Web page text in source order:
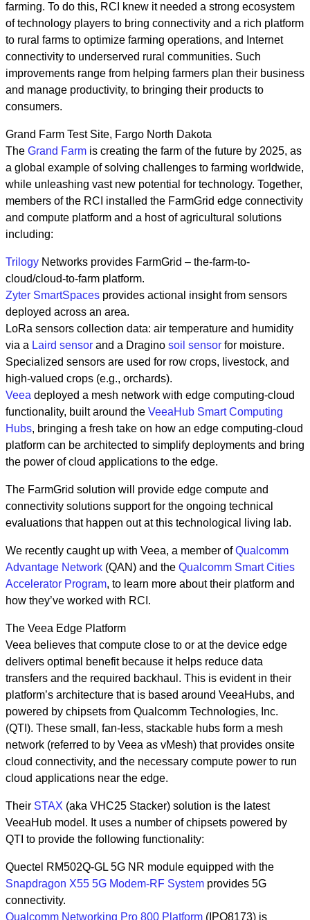
farming. To do this, RCI knew it needed a strong ecosystem
of technology players to bring connectivity and a rich platform
to rural farms to optimize farming operations, and Internet
connectivity to underserved rural communities. Such
improvements range from helping farmers plan their business
and manage productivity, to bringing their products to
consumers.
Grand Farm Test Site, Fargo North Dakota
The Grand Farm is creating the farm of the future by 2025, as
a global example of solving challenges to farming worldwide,
while unleashing vast new potential for technology. Together,
members of the RCI installed the FarmGrid edge connectivity
and compute platform and a host of agricultural solutions
including:
Trilogy Networks provides FarmGrid – the-farm-to-
cloud/cloud-to-farm platform.
Zyter SmartSpaces provides actional insight from sensors
deployed across an area.
LoRa sensors collection data: air temperature and humidity
via a Laird sensor and a Dragino soil sensor for moisture.
Specialized sensors are used for row crops, livestock, and
high-valued crops (e.g., orchards).
Veea deployed a mesh network with edge computing-cloud
functionality, built around the VeeaHub Smart Computing
Hubs, bringing a fresh take on how an edge computing-cloud
platform can be architected to simplify deployments and bring
the power of cloud applications to the edge.
The FarmGrid solution will provide edge compute and
connectivity solutions support for the ongoing technical
evaluations that happen out at this technological living lab.
We recently caught up with Veea, a member ofQualcomm
Advantage Network (QAN) and the Qualcomm Smart Cities
Accelerator Program, to learn more about their platform and
how they’ve worked with RCI.
The Veea Edge Platform
Veea believes that compute close to or at the device edge
delivers optimal benefit because it helps reduce data
transfers and the required backhaul. This is evident in their
platform’s architecture that is based around VeeaHubs, and
powered by chipsets from Qualcomm Technologies, Inc.
(QTI). These small, fan-less, stackable hubs form a mesh
network (referred to by Veea as vMesh) that provides onsite
cloud connectivity, and the necessary compute power to run
cloud applications near the edge.
Their STAX (aka VHC25 Stacker) solution is the latest
VeeaHub model. It uses a number of chipsets powered by
QTI to provide the following functionality:
Quectel RM502Q-GL 5G NR module equipped with the
Snapdragon X55 5G Modem-RF System provides 5G
connectivity.
Qualcomm Networking Pro 800 Platform (IPQ8173) is